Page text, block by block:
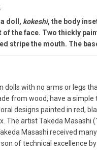
doll, kokeshi, the body
the face. Two thickly
stripe the mouth. The
dolls with no arms or legs
from wood, have a
designs painted in red,
The artist Takeda Masashi
Masashi received
of technical excellence